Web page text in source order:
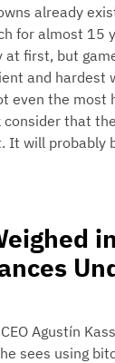
already
for almost 15
at first, but
and hardest
even the most
that
It will probably
CEO Agustín
sees using